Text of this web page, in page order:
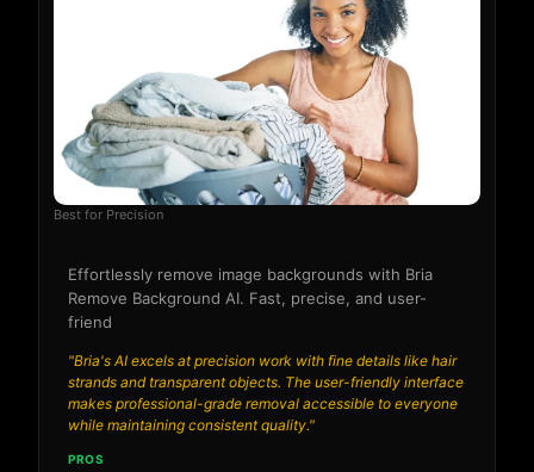
Best for Precision
Effortlessly remove image backgrounds with Bria
Remove Background AI. Fast, precise, and user-
friend
"Bria's AI excels at precision work with fine details like hair
strands and transparent objects. The user-friendly interface
makes professional-grade removal accessible to everyone
while maintaining consistent quality."
PROS